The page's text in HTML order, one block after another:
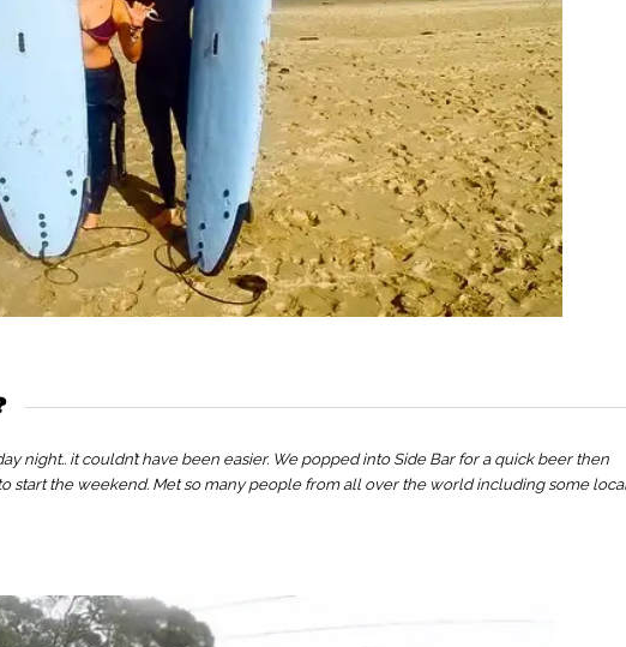
night.. it couldn’t have been easier. We popped into Side Bar for a quick beer then
start the weekend. Met so many people from all over the world including some